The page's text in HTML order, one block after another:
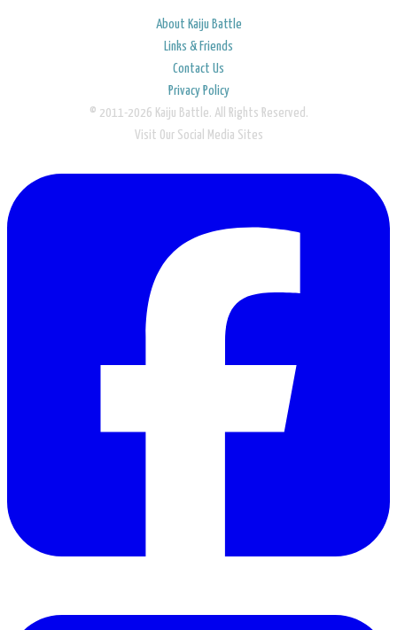
About Kaiju Battle
Links & Friends
Contact Us
Privacy Policy
© 2011-2026 Kaiju Battle. All Rights Reserved.
Visit Our Social Media Sites